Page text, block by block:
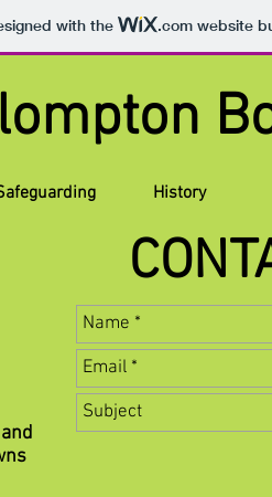
with the .comwebsite
History